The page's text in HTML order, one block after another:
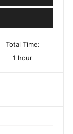
Total Time:
1 hour
hour